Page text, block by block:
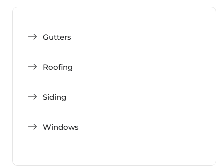
Gutters
Roofing
Siding
Windows